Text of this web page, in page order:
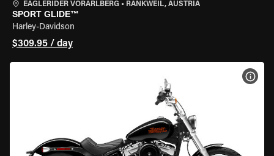
EAGLERIDER VORARLBERG • RANKWEIL, AUSTRIA
SPORT GLIDE™
Harley-Davidson
$309.95 / day